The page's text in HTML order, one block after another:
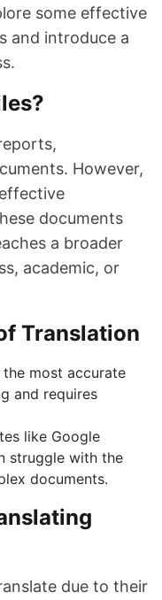
some effective
and introduce a
However,
documents
a broader
academic, or
Translation
the most accurate
and requires
like Google
struggle with the
documents.
due to their